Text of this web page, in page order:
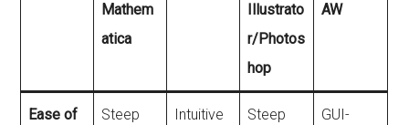
Mathem
atica
Illustrato
r/Photos
hop
AW
Ease of
Steep
Intuitive
Steep
GUI-